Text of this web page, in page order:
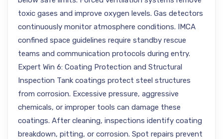
toxic gases and improve oxygen levels. Gas detectors
continuously monitor atmosphere conditions. IMCA
confined space guidelines require standby rescue
teams and communication protocols during entry.
Expert Win 6: Coating Protection and Structural
Inspection Tank coatings protect steel structures
from corrosion. Excessive pressure, aggressive
chemicals, or improper tools can damage these
coatings. After cleaning, inspections identify coating
breakdown, pitting, or corrosion. Spot repairs prevent